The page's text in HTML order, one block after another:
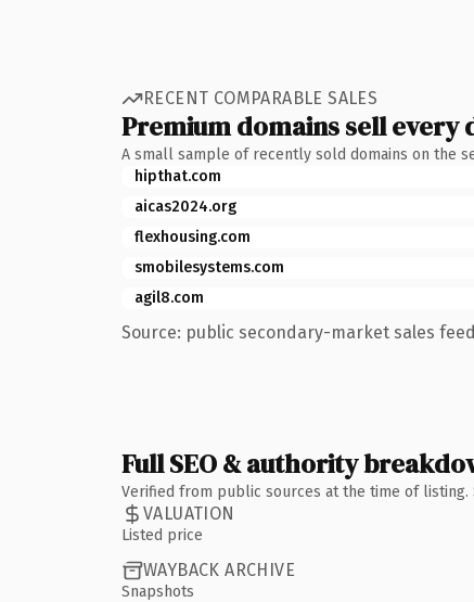
RECENT COMPARABLE SALES
Premium domains sell every
A small sample of recently sold domains on the
hipthat.com
aicas2024.org
flexhousing.com
smobilesystems.com
agil8.com
Source: public secondary-market sales
Full SEO & authority
Verified from public sources at the time of listing.
VALUATION
Listed price
WAYBACK ARCHIVE
Snapshots